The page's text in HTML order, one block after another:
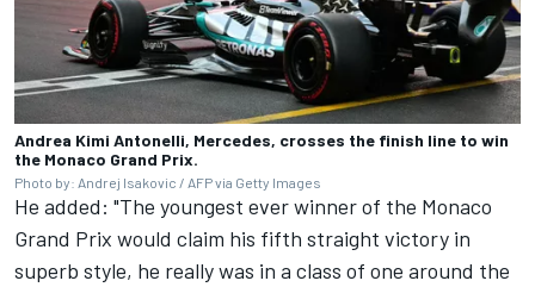
Andrea Kimi Antonelli, Mercedes, crosses the finish line to win
the Monaco Grand Prix.
Photo by: Andrej Isakovic / AFP via Getty Images
He added: "The youngest ever winner of the Monaco
Grand Prix would claim his fifth straight victory in
superb style, he really was in a class of one around the